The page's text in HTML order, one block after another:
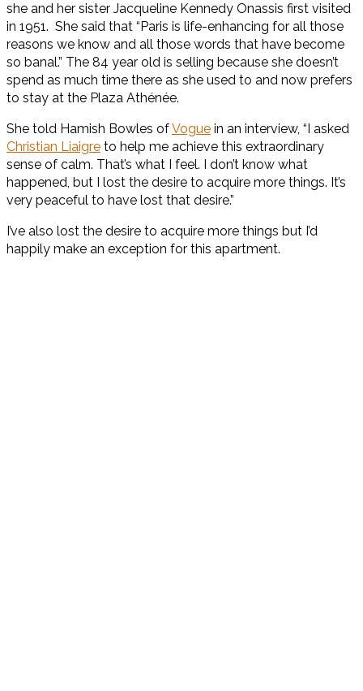
she and her sister Jacqueline Kennedy Onassis first visited
in 1951. She said that “Paris is life-enhancing for all those
reasons we know and all those words that have become
so banal.” The 84 year old is selling because she doesn’t
spend as much time there as she used to and now prefers
to stay at the Plaza Athénée.
She told Hamish Bowles ofVogue in an interview, “I asked
Christian Liaigre to help me achieve this extraordinary
sense of calm. That’s what I feel. I don’t know what
happened, but I lost the desire to acquire more things. It’s
very peaceful to have lost that desire.”
I’ve also lost the desire to acquire more things but I’d
happily make an exception for this apartment.